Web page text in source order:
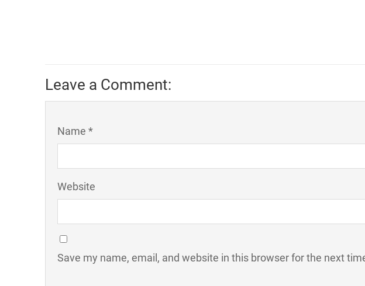
Leave a Comment:
Name *
Website
Save my name, email, and website in this browser for the next